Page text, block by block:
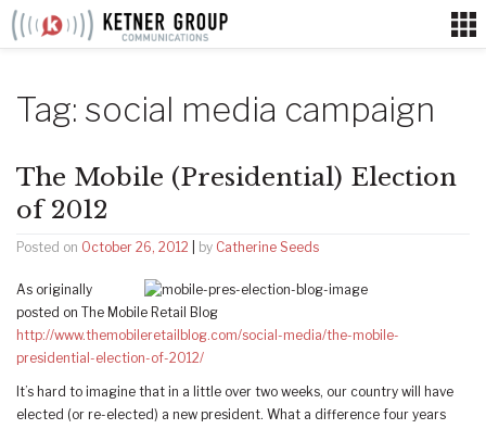
Skip
Tag: social media campaign
The Mobile (Presidential) Election
of 2012
Posted on October 26, 2012 by Catherine Seeds
As originally
posted on The Mobile Retail Blog
http://www.themobileretailblog.com/social-media/the-mobile-
presidential-election-of-2012/
It’s hard to imagine that in a little over two weeks, our country will have
elected (or re-elected) a new president. What a difference four years